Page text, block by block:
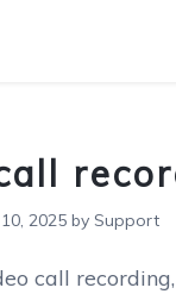
2025 by Support
call